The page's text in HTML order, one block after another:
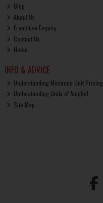
Blog
About Us
Franchise Enquiry
Contact Us
Home
INFO & ADVICE
Understanding Minimum Unit Pricing
Understanding Units of Alcohol
Site Map